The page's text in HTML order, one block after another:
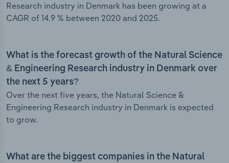
Research industry in Denmark has been growing at a
CAGR of 14.9 % between 2020 and 2025.
What is the forecast growth of the Natural Science
& Engineering Research industry in Denmark over
the next 5 years?
Over the next five years, the Natural Science &
Engineering Research industry in Denmark is expected
to grow.
What are the biggest companies in the Natural